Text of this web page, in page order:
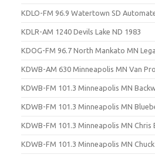
KDLO-FM 96.9 Watertown SD
KDLR-AM 1240 Devils Lake ND 1983
KDOG-FM 96.7 North Mankato MN
KDWB-AM 630 Minneapolis MN Van
KDWB-FM 101.3 Minneapolis MN
KDWB-FM 101.3 Minneapolis MN
KDWB-FM 101.3 Minneapolis MN Chris
KDWB-FM 101.3 Minneapolis MN